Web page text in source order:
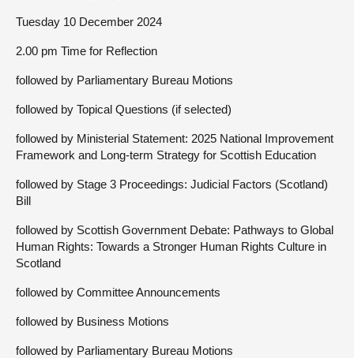
Tuesday 10 December 2024
2.00 pm Time for Reflection
followed by Parliamentary Bureau Motions
followed by Topical Questions (if selected)
followed by Ministerial Statement: 2025 National Improvement
Framework and Long-term Strategy for Scottish Education
followed by Stage 3 Proceedings: Judicial Factors (Scotland)
Bill
followed by Scottish Government Debate: Pathways to Global
Human Rights: Towards a Stronger Human Rights Culture in
Scotland
followed by Committee Announcements
followed by Business Motions
followed by Parliamentary Bureau Motions